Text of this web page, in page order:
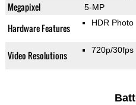
Megapixel 5-MP
Hardware Features HDR Photo
Video Resolutions 720p/30fps